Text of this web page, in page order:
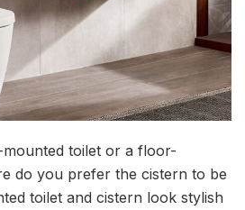
toilet or a floor-
do you prefer the cistern to be
toilet and cistern look stylish